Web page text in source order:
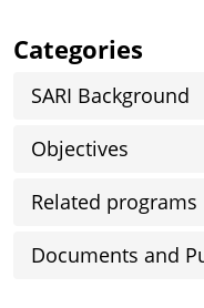
Categories
SARI Background
Objectives
Related programs
Documents and